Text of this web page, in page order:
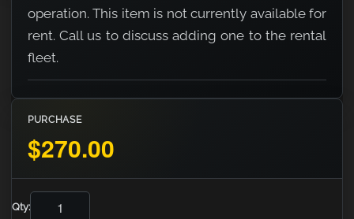
operation. This item is not currently available for
rent. Call us to discuss adding one to the rental
fleet.
PURCHASE
$270.00
Qty: